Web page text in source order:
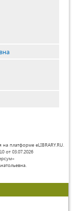
платформе eLIBRARY.RU.
от 03.07.2026